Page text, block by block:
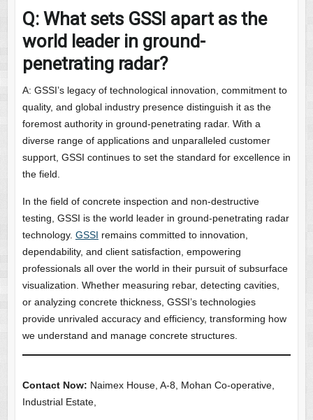
Q: What sets GSSI apart as the
world leader in ground-
penetrating radar?
A: GSSI’s legacy of technological innovation, commitment to
quality, and global industry presence distinguish it as the
foremost authority in ground-penetrating radar. With a
diverse range of applications and unparalleled customer
support, GSSI continues to set the standard for excellence in
the field.
In the field of concrete inspection and non-destructive
testing, GSSI is the world leader in ground-penetrating radar
technology. GSSI remains committed to innovation,
dependability, and client satisfaction, empowering
professionals all over the world in their pursuit of subsurface
visualization. Whether measuring rebar, detecting cavities,
or analyzing concrete thickness, GSSI’s technologies
provide unrivaled accuracy and efficiency, transforming how
we understand and manage concrete structures.
Contact Now: Naimex House, A-8, Mohan Co-operative,
Industrial Estate,